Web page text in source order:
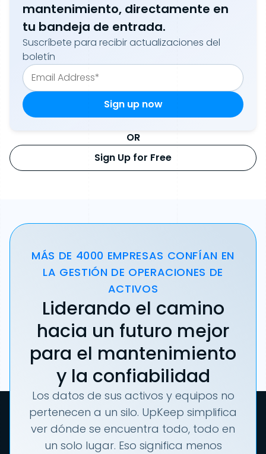
mantenimiento, directamente en
tu bandeja de entrada.
Suscríbete para recibir actualizaciones del
boletín
OR
Sign Up for Free
MÁS DE 4000 EMPRESAS CONFÍAN EN
LA GESTIÓN DE OPERACIONES DE
ACTIVOS
Liderando el camino
hacia un futuro mejor
para el mantenimiento
y la confiabilidad
Los datos de sus activos y equipos no
pertenecen a un silo. UpKeep simplifica
ver dónde se encuentra todo, todo en
un solo lugar. Eso significa menos